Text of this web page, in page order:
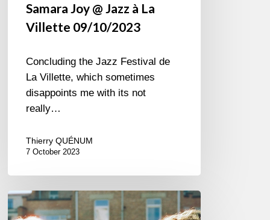
Samara Joy @ Jazz à La
Villette 09/10/2023
Concluding the Jazz Festival de
La Villette, which sometimes
disappoints me with its not
really…
Thierry QUÉNUM
7 October 2023
Cait
Jones